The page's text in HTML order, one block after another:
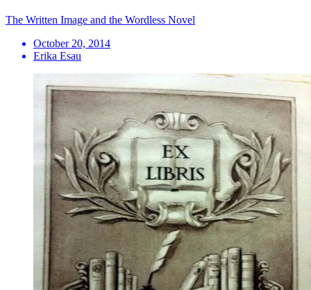
The Written Image and the Wordless Novel
October 20, 2014
Erika Esau